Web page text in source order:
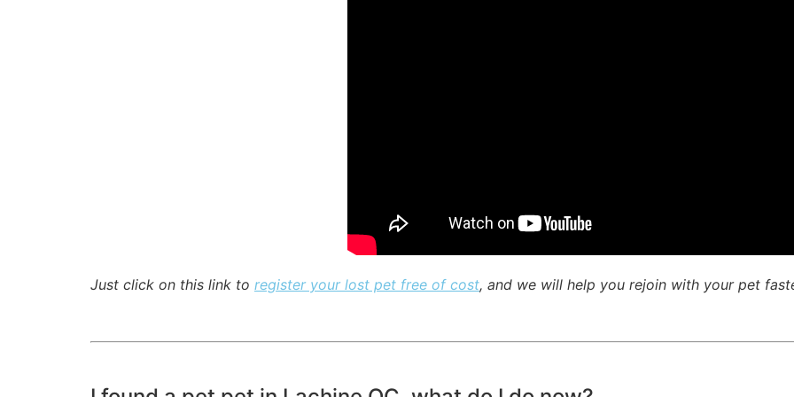
Just click on this link to register your lost pet free of cost, and we will help you rejoin with your pet